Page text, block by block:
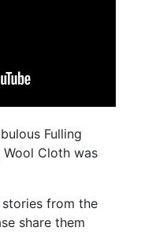
Fulling
Cloth was
from the
share them